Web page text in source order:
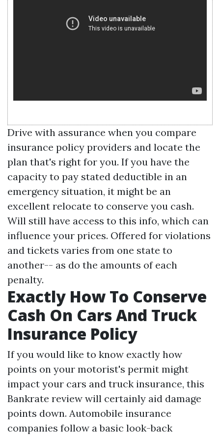
Drive with assurance when you compare
insurance policy providers and locate the
plan that's right for you. If you have the
capacity to pay stated deductible in an
emergency situation, it might be an
excellent relocate to conserve you cash.
Will still have access to this info, which can
influence your prices. Offered for violations
and tickets varies from one state to
another-- as do the amounts of each
penalty.
Exactly How To Conserve
Cash On Cars And Truck
Insurance Policy
If you would like to know exactly how
points on your motorist's permit might
impact your cars and truck insurance, this
Bankrate review will certainly aid damage
points down. Automobile insurance
companies follow a basic look-back